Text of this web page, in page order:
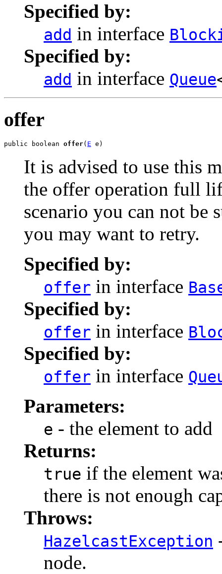
Specified by:
add in interface
Specified by:
add in interface Queue
offer
public boolean offer( E e)
It is advised to use this
the offer operation full
scenario you can not be
you may want to retry.
Specified by:
offer in interface
Specified by:
offer in interface
Specified by:
offer in interface
Parameters:
e - the element to add
Returns:
true if the element
there is not enough
Throws:
HazelcastException
node.